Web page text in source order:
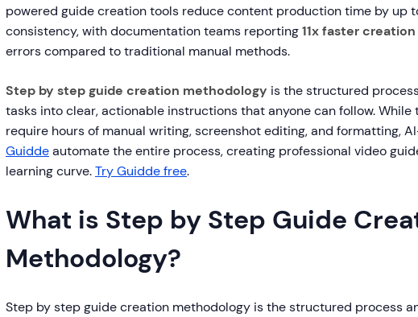
powered guide creation tools reduce content production time by up
consistency, with documentation teams reporting11x faster
errors compared to traditional manual methods.
Step by step guide creation methodology is the structured
tasks into clear, actionable instructions that anyone can follow.
require hours of manual writing, screenshot editing, and formatting,
Guiddeautomate the entire process, creating professional video
learning curve.Try Guidde free.
What is Step by Step Guide
Methodology?
Step by step guide creation methodology is the structured process